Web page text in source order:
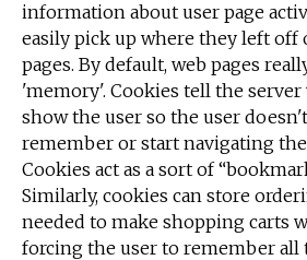
information about user page
easily pick up where they left off
pages. By default, web pages
'memory'. Cookies tell the server
show the user so the user
remember or start navigating
Cookies act as a sort of
Similarly, cookies can store
needed to make shopping carts
forcing the user to remember all